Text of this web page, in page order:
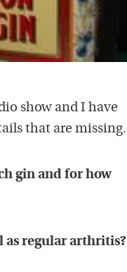
show and I have
that are missing.
gin and for how
as regular arthritis?